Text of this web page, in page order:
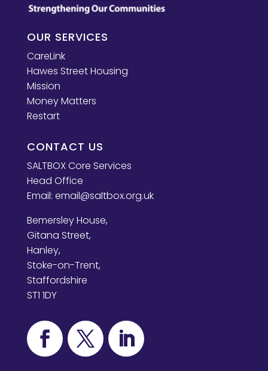
OUR SERVICES
CareLink
Hawes Street Housing
Mission
Money Matters
Restart
CONTACT US
SALTBOX Core Services
Head Office
Email: email@saltbox.org.uk
Bemersley House,
Gitana Street,
Hanley,
Stoke-on-Trent,
Staffordshire
ST1 1DY